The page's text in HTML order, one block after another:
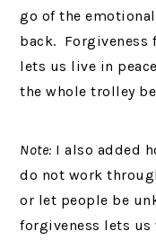
go of the
back. Forgiveness
lets us live in
the whole trolley
Note: I also added
do not work
or let people be
forgiveness lets